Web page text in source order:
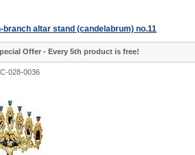
branch altar stand (candelabrum) no.11
Offer - Every 5th product is free!
028-0036